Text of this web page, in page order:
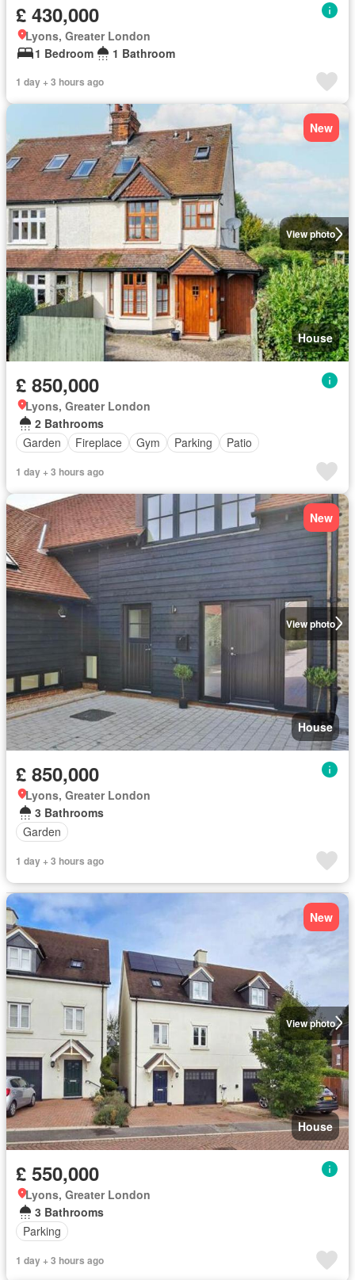
£ 430,000
Lyons, Greater London
1 Bedroom
1 Bathroom
1 day + 3 hours ago
View photo
New
House
£ 850,000
Lyons, Greater London
2 Bathrooms
Garden
Fireplace Gym Parking Patio
1 day + 3 hours ago
View photo
New
House
£ 850,000
Lyons, Greater London
3 Bathrooms
Garden
1 day + 3 hours ago
View photo
New
House
£ 550,000
Lyons, Greater London
3 Bathrooms
Parking
1 day + 3 hours ago